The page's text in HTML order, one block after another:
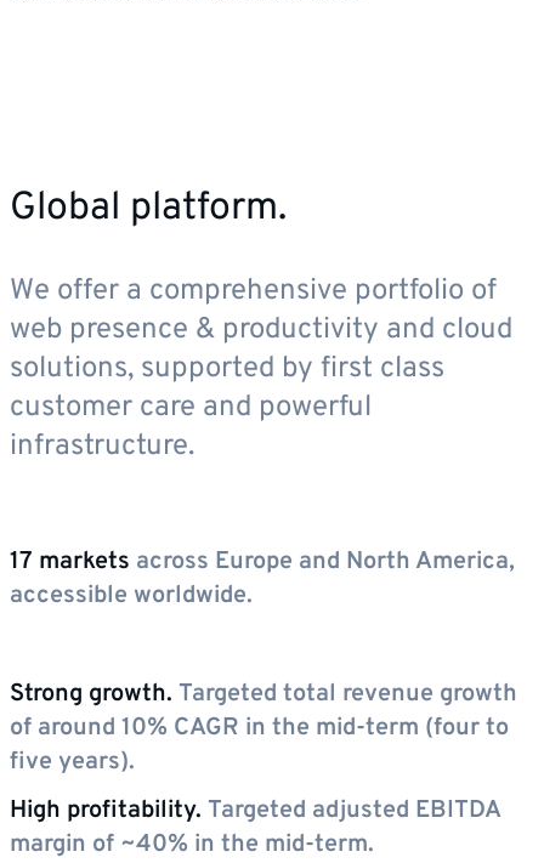
Global platform.
We offer a comprehensive portfolio of
web presence & productivity and cloud
solutions, supported by first class
customer care and powerful
infrastructure.
17 markets across Europe and North America,
accessible worldwide.
Strong growth. Targeted total revenue growth
of around 10% CAGR in the mid-term (four to
five years).
High profitability. Targeted adjusted EBITDA
margin of ~40% in the mid-term.